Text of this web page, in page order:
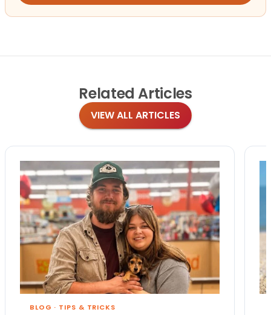
Related Articles
VIEW ALL ARTICLES
BLOG · TIPS & TRICKS